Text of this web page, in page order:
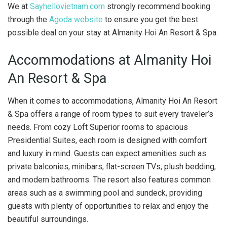
We at Sayhellovietnam.com strongly recommend booking
through the Agoda website to ensure you get the best
possible deal on your stay at Almanity Hoi An Resort & Spa.
Accommodations at Almanity Hoi
An Resort & Spa
When it comes to accommodations, Almanity Hoi An Resort
& Spa offers a range of room types to suit every traveler’s
needs. From cozy Loft Superior rooms to spacious
Presidential Suites, each room is designed with comfort
and luxury in mind. Guests can expect amenities such as
private balconies, minibars, flat-screen TVs, plush bedding,
and modern bathrooms. The resort also features common
areas such as a swimming pool and sundeck, providing
guests with plenty of opportunities to relax and enjoy the
beautiful surroundings.